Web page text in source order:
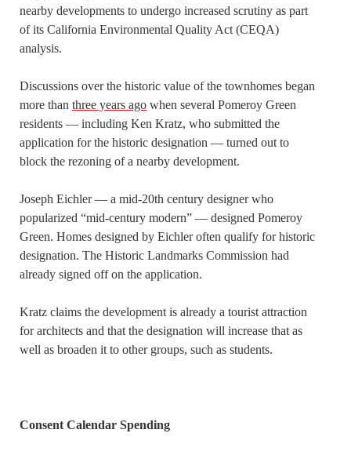
nearby developments to undergo increased scrutiny as part
of its California Environmental Quality Act (CEQA)
analysis.
Discussions over the historic value of the townhomes began
more than three years ago when several Pomeroy Green
residents — including Ken Kratz, who submitted the
application for the historic designation — turned out to
block the rezoning of a nearby development.
Joseph Eichler — a mid-20th century designer who
popularized “mid-century modern” — designed Pomeroy
Green. Homes designed by Eichler often qualify for historic
designation. The Historic Landmarks Commission had
already signed off on the application.
Kratz claims the development is already a tourist attraction
for architects and that the designation will increase that as
well as broaden it to other groups, such as students.
Consent Calendar Spending